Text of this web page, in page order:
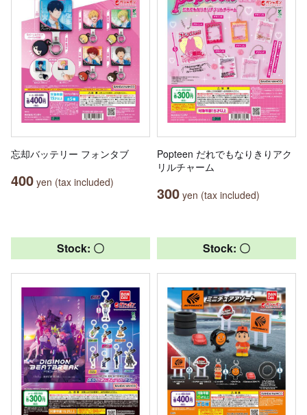
忘却バッテリー フォンタブ
400 yen (tax included)
Popteen だれでもなりきりアク
リルチャーム
300 yen (tax included)
Stock: 〇 Stock: 〇